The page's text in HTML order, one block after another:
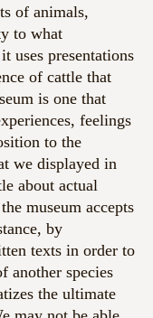
of animals,
to what
uses presentations
of cattle that
is one that
feelings
to the
we displayed in
about actual
museum accepts
by
texts in order to
another species
the ultimate